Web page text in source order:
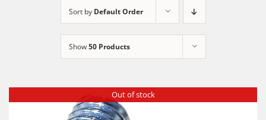
Sort by Default Order
Show50 Products
Out of stock